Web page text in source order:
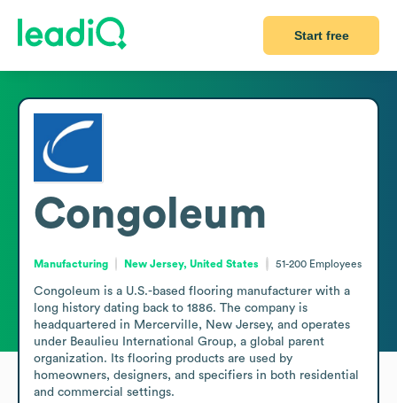
Start free
Congoleum
Manufacturing New Jersey, United States 51-200 Employees
Congoleum is a U.S.-based flooring manufacturer with a
long history dating back to 1886. The company is
headquartered in Mercerville, New Jersey, and operates
under Beaulieu International Group, a global parent
organization. Its flooring products are used by
homeowners, designers, and specifiers in both residential
and commercial settings.